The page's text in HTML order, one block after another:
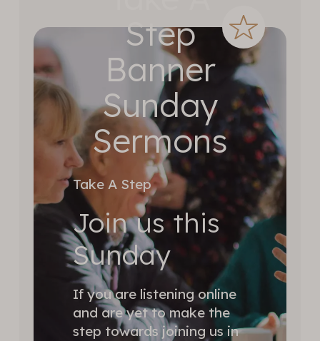
Step
Banner
Sunday
Sermons
Take A Step
Join us this
Sunday
If you are listening online
and are yet to make the
step towards joining us in